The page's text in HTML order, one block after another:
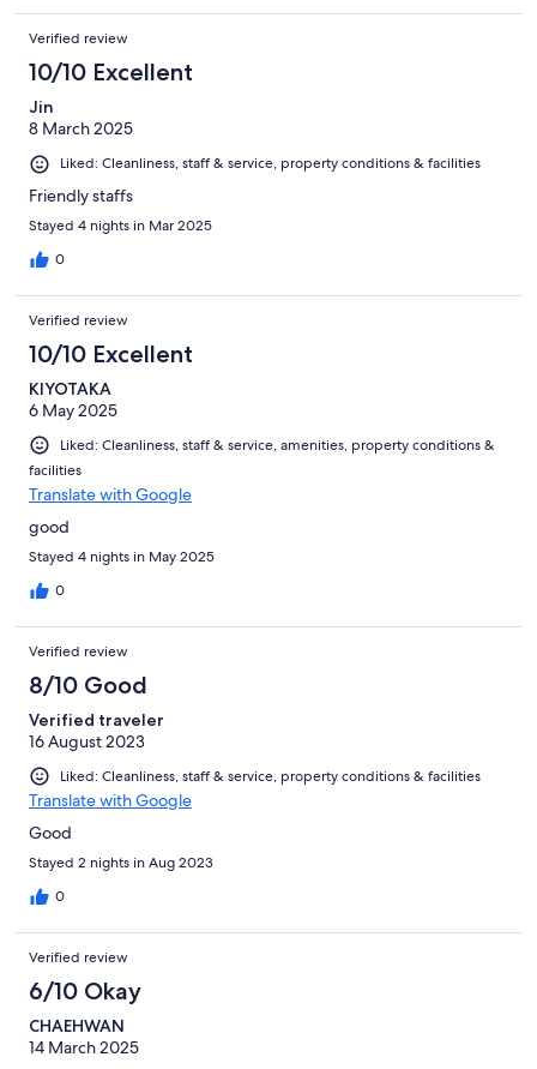
Verified review
10/10 Excellent
Jin
8 March 2025
Liked: Cleanliness, staff & service, property conditions & facilities
Friendly staffs
Stayed 4 nights in Mar 2025
0
Verified review
10/10 Excellent
KIYOTAKA
6 May 2025
Liked: Cleanliness, staff & service, amenities, property conditions &
facilities
Translate with Google
good
Stayed 4 nights in May 2025
0
Verified review
8/10 Good
Verified traveler
16 August 2023
Liked: Cleanliness, staff & service, property conditions & facilities
Translate with Google
Good
Stayed 2 nights in Aug 2023
0
Verified review
6/10 Okay
CHAEHWAN
14 March 2025